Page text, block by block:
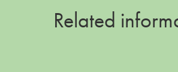
Related